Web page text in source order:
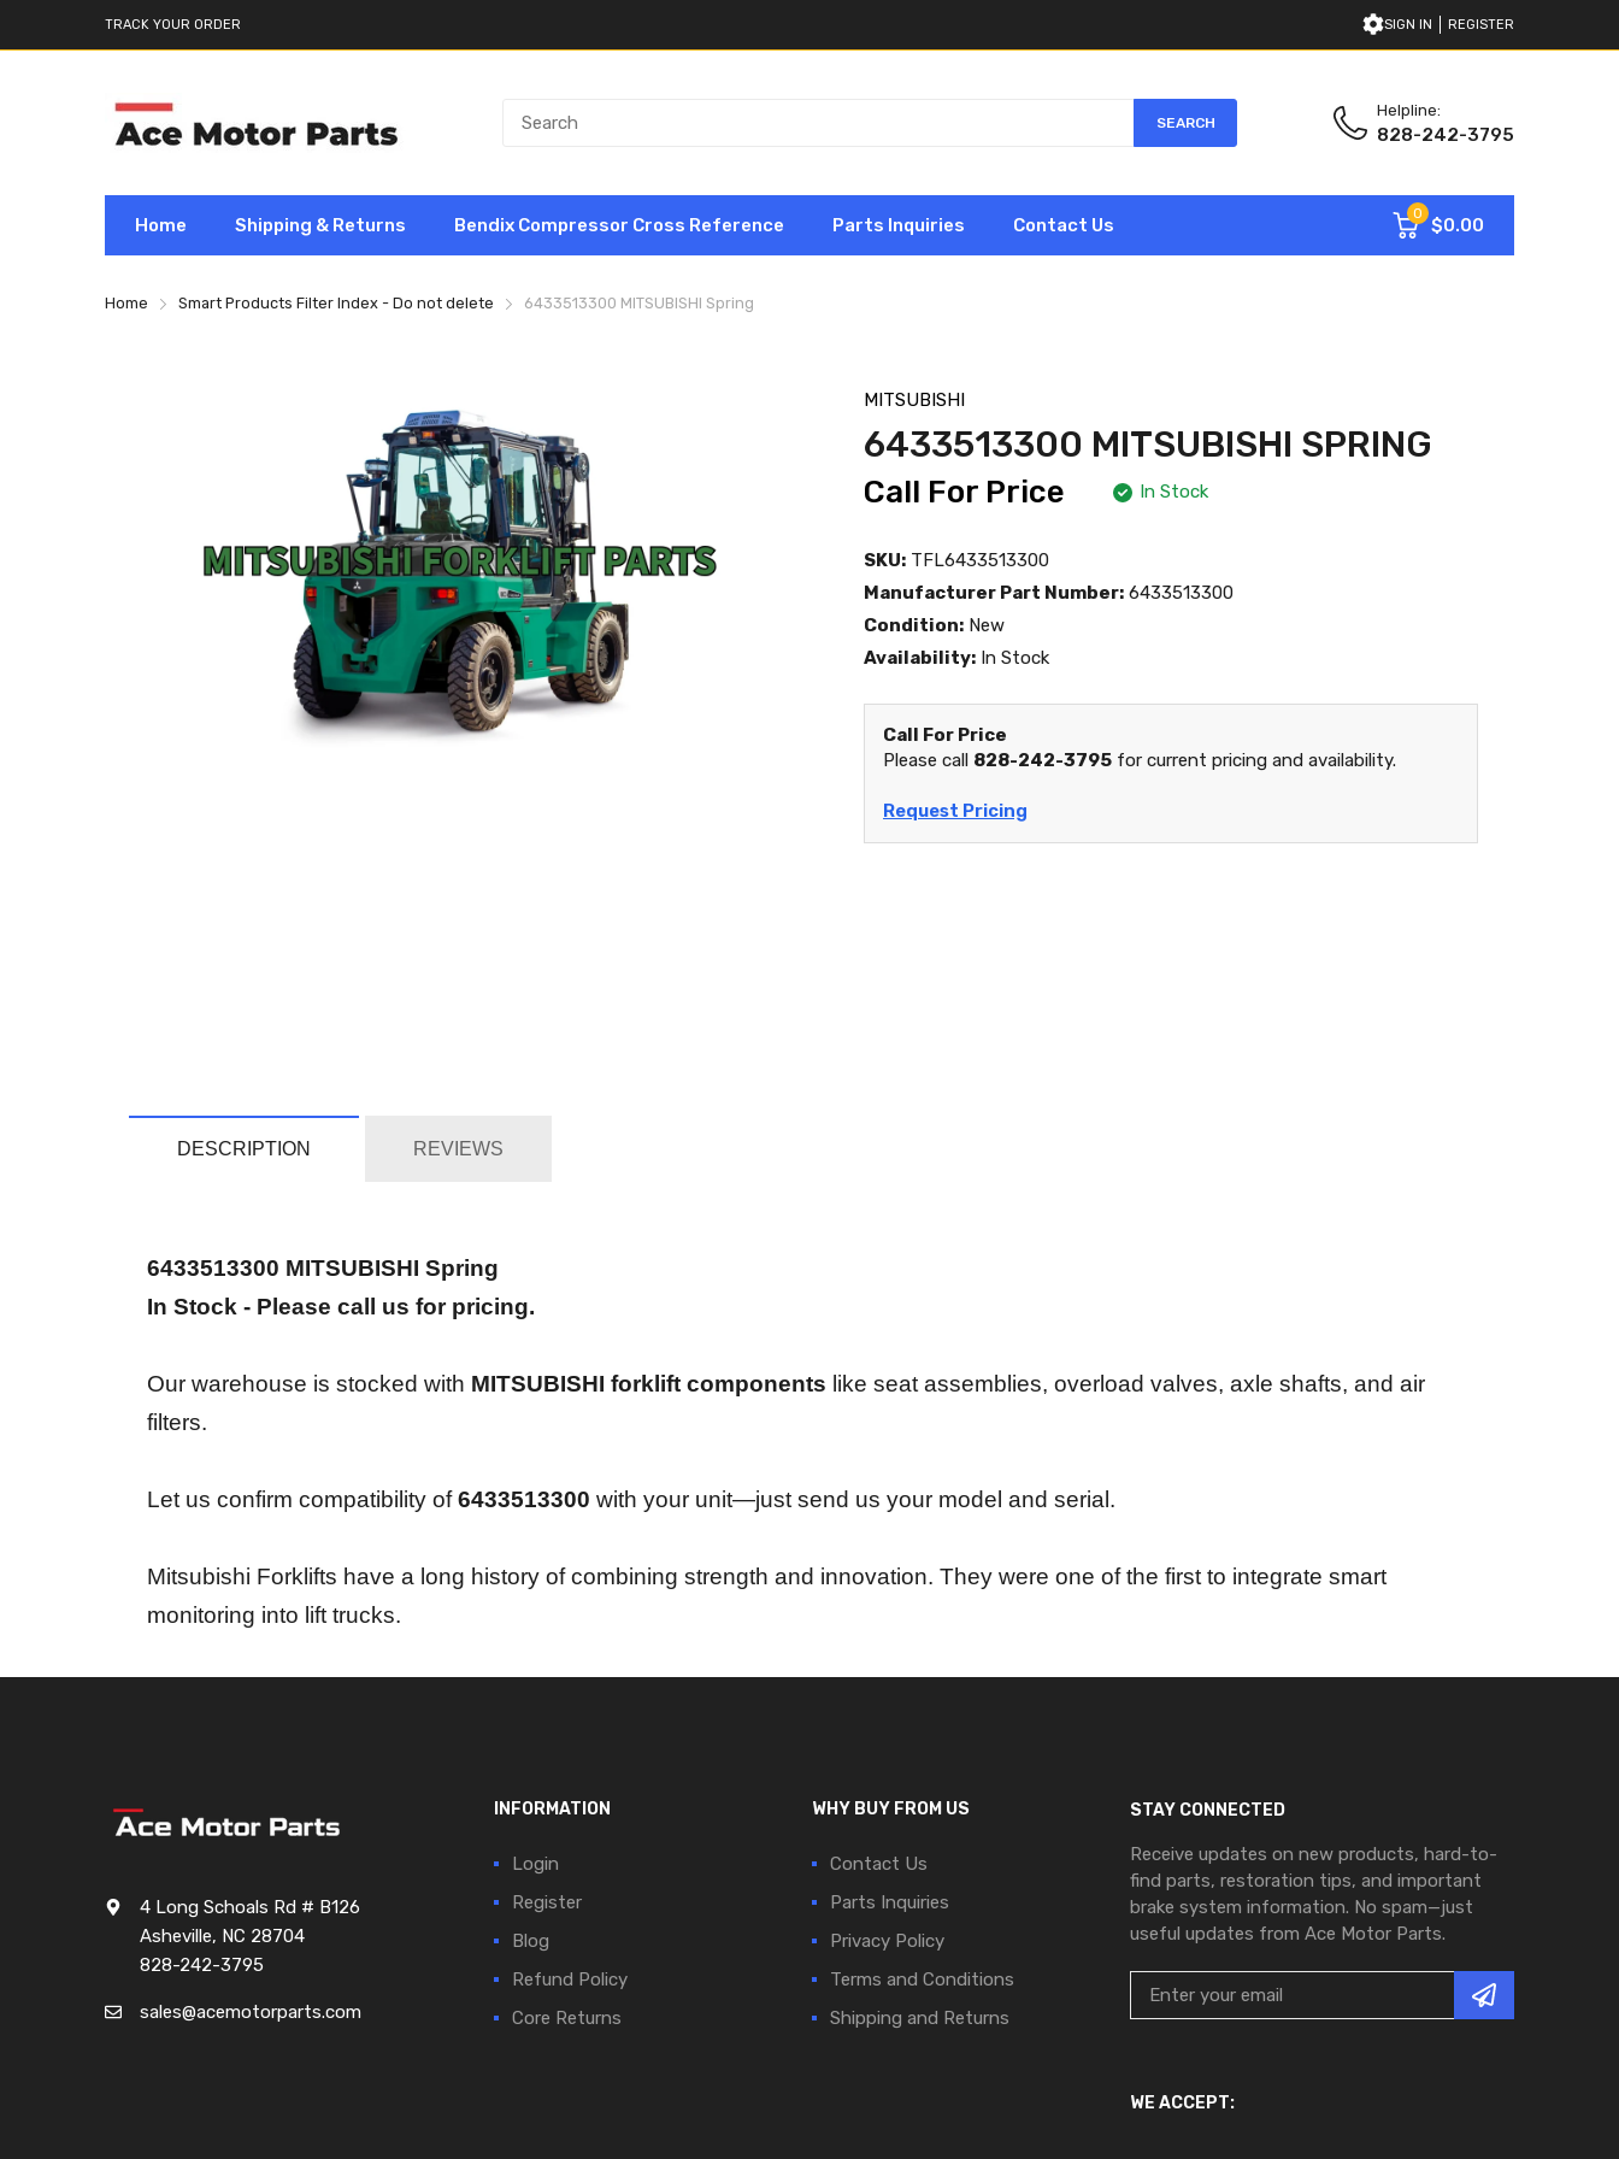
TRACK YOUR ORDER SIGN IN REGISTER
SEARCH
Helpline:
828-242-3795
Home Shipping & Returns Bendix Compressor Cross Reference Parts Inquiries Contact Us
0
$0.00
Home Smart Products Filter Index - Do not delete 6433513300 MITSUBISHI Spring
MITSUBISHI
6433513300 MITSUBISHI SPRING
Call For Price In Stock
SKU: TFL6433513300
Manufacturer Part Number: 6433513300
Condition: New
Availability: In Stock
Call For Price
Please call 828-242-3795 for current pricing and availability.
Request Pricing
DESCRIPTION REVIEWS
6433513300 MITSUBISHI Spring
In Stock - Please call us for pricing.
Our warehouse is stocked with MITSUBISHI forklift components like seat assemblies, overload valves, axle shafts, and air
filters.
Let us confirm compatibility of6433513300 with your unit—just send us your model and serial.
Mitsubishi Forklifts have a long history of combining strength and innovation. They were one of the first to integrate smart
monitoring into lift trucks.
4 Long Schoals Rd # B126
Asheville, NC 28704
828-242-3795
sales@acemotorparts.com
INFORMATION
Login
Register
Blog
Refund Policy
Core Returns
WHY BUY FROM US
Contact Us
Parts Inquiries
Privacy Policy
Terms and Conditions
Shipping and Returns
STAY CONNECTED
Receive updates on new products, hard-to-
find parts, restoration tips, and important
brake system information. No spam—just
useful updates from Ace Motor Parts.
WE ACCEPT: